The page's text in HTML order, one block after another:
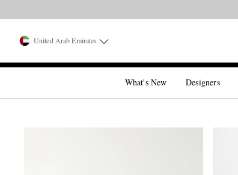
United Arab Emirates
What's New Designers